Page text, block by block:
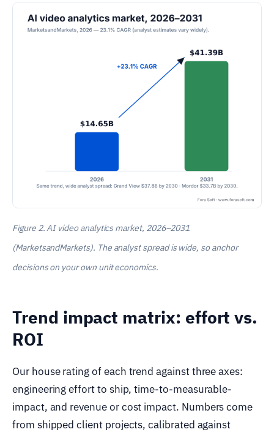
Figure 2. AI video analytics market, 2026–2031
(MarketsandMarkets). The analyst spread is wide, so anchor
decisions on your own unit economics.
Trend impact matrix: effort vs.
ROI
Our house rating of each trend against three axes:
engineering effort to ship, time-to-measurable-
impact, and revenue or cost impact. Numbers come
from shipped client projects, calibrated against